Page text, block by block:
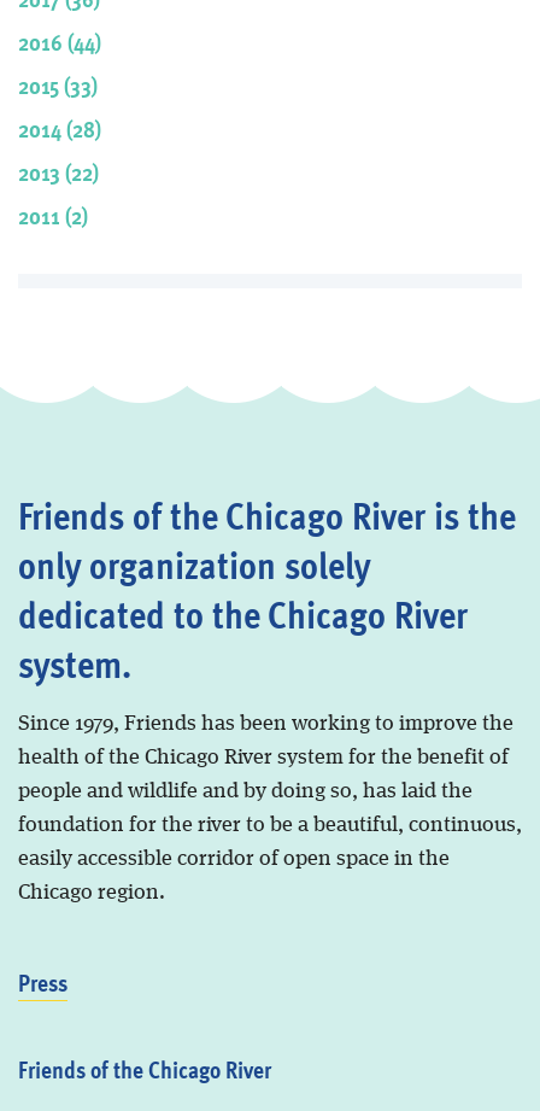
2016 (44)
2015 (33)
2014 (28)
2013 (22)
2011 (2)
Friends of the Chicago River is the
only organization solely
dedicated to the Chicago River
system.
Since 1979, Friends has been working to improve the
health of the Chicago River system for the benefit of
people and wildlife and by doing so, has laid the
foundation for the river to be a beautiful, continuous,
easily accessible corridor of open space in the
Chicago region.
Press
Friends of the Chicago River